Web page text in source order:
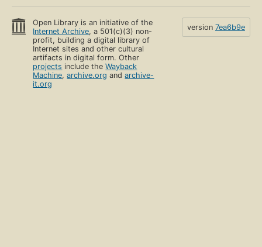
Open Library is an initiative of the
Internet Archive, a 501(c)(3) non-
profit, building a digital library of
Internet sites and other cultural
artifacts in digital form. Other
projects include theWayback
Machine,archive.org andarchive-
it.org
version 7ea6b9e